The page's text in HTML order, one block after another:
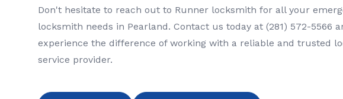
Don't hesitate to reach out to Runner locksmith for all your
locksmith needs in Pearland. Contact us today at (281) 572-5566
experience the difference of working with a reliable and trusted
service provider.